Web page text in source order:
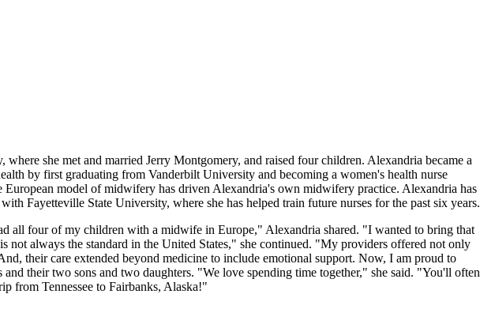
she met and married Jerry Montgomery, and raised four children. Alexandria became a
by first graduating from Vanderbilt University and becoming a women's health nurse
model of midwifery has driven Alexandria's own midwifery practice. Alexandria has
Fayetteville State University, where she has helped train future nurses for the past six years.
all four of my children with a midwife in Europe," Alexandria shared. "I wanted to bring that
always the standard in the United States," she continued. "My providers offered not only
their care extended beyond medicine to include emotional support. Now, I am proud to
their two sons and two daughters. "We love spending time together," she said. "You'll often
from Tennessee to Fairbanks, Alaska!"